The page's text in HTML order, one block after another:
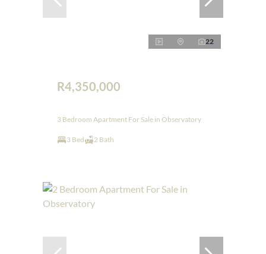
22
R4,350,000
3 Bedroom Apartment For Sale in Observatory
3 Bed 2 Bath